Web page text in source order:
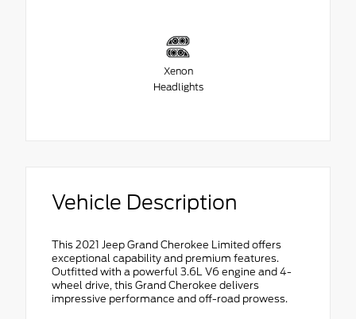
Xenon
Headlights
Vehicle Description
This 2021 Jeep Grand Cherokee Limited offers
exceptional capability and premium features.
Outfitted with a powerful 3.6L V6 engine and 4-
wheel drive, this Grand Cherokee delivers
impressive performance and off-road prowess.